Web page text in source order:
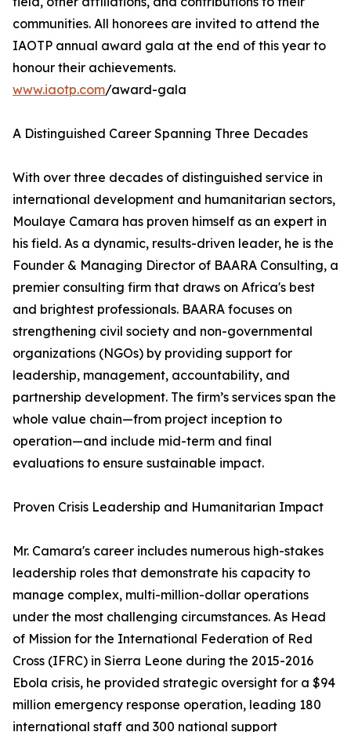
communities. All honorees are invited to attend the
IAOTP annual award gala at the end of this year to
honour their achievements.
www.iaotp.com/award-gala
A Distinguished Career Spanning Three Decades
With over three decades of distinguished service in
international development and humanitarian sectors,
Moulaye Camara has proven himself as an expert in
his field. As a dynamic, results-driven leader, he is the
Founder & Managing Director of BAARA Consulting, a
premier consulting firm that draws on Africa's best
and brightest professionals. BAARA focuses on
strengthening civil society and non-governmental
organizations (NGOs) by providing support for
leadership, management, accountability, and
partnership development. The firm’s services span the
whole value chain—from project inception to
operation—and include mid-term and final
evaluations to ensure sustainable impact.
Proven Crisis Leadership and Humanitarian Impact
Mr. Camara's career includes numerous high-stakes
leadership roles that demonstrate his capacity to
manage complex, multi-million-dollar operations
under the most challenging circumstances. As Head
of Mission for the International Federation of Red
Cross (IFRC) in Sierra Leone during the 2015-2016
Ebola crisis, he provided strategic oversight for a $94
million emergency response operation, leading 180
international staff and 300 national support